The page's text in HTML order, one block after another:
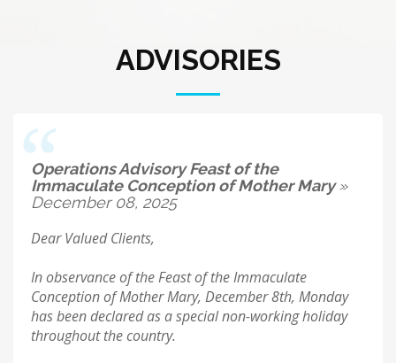
ADVISORIES
Operations Advisory Feast of the
Immaculate Conception of Mother Mary»
December 08, 2025
Dear Valued Clients,
In observance of the Feast of the Immaculate
Conception of Mother Mary, December 8th, Monday
has been declared as a special non-working holiday
throughout the country.